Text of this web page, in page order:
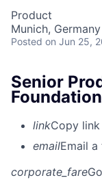
Product
Munich, Germany
Posted on Jun 25,
Senior
linkCopy link
emailEmail a
corporate_fare